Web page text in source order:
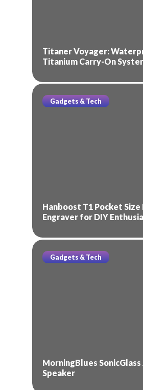
Titaner Voyager:
Titanium Carry-On
Gadgets & Tech
Hanboost T1 Pocket Size
Engraver for DIY
Gadgets & Tech
MorningBlues SonicGlass
Speaker